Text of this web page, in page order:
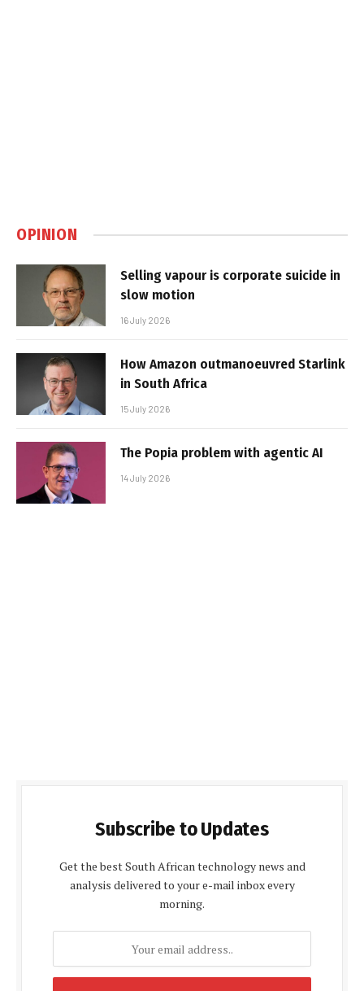
OPINION
Selling vapour is corporate suicide in
slow motion
16 July 2026
How Amazon outmanoeuvred Starlink
in South Africa
15 July 2026
The Popia problem with agentic AI
14 July 2026
Subscribe to Updates
Get the best South African technology news and
analysis delivered to your e-mail inbox every
morning.